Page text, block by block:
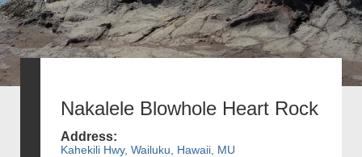
Nakalele Blowhole Heart Rock
Address:
Kahekili Hwy, Wailuku, Hawaii, MU